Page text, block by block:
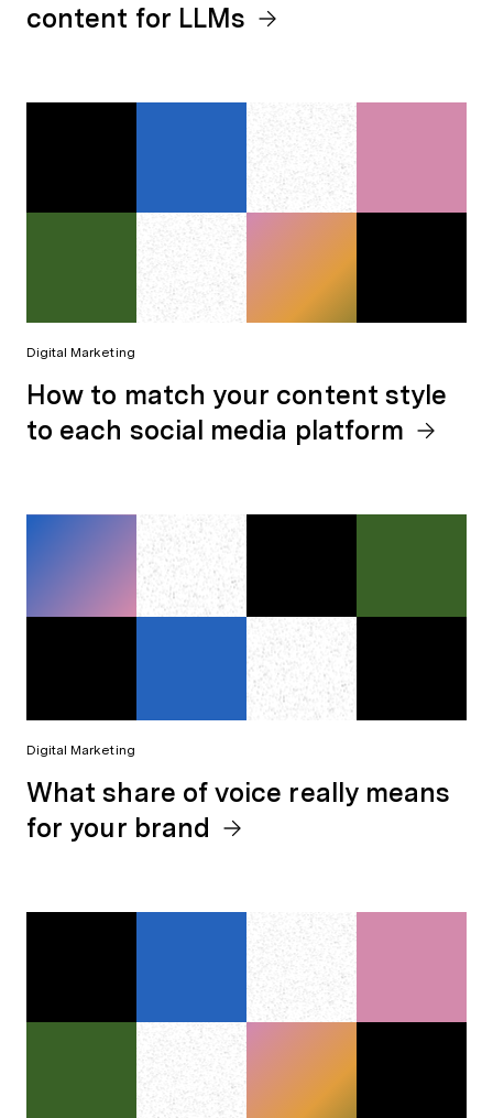
content for LLMs
Digital Marketing
How to match your content style
to each social media platform
Digital Marketing
What share of voice really means
for your brand